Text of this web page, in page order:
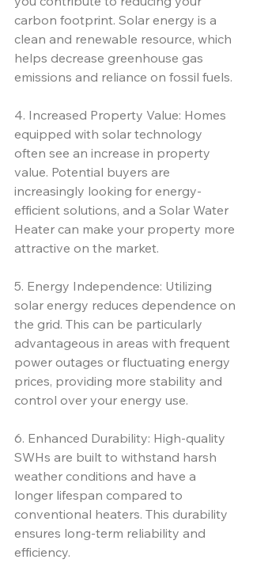
carbon footprint. Solar energy is a
clean and renewable resource, which
helps decrease greenhouse gas
emissions and reliance on fossil fuels.
4. Increased Property Value: Homes
equipped with solar technology
often see an increase in property
value. Potential buyers are
increasingly looking for energy-
efficient solutions, and a Solar Water
Heater can make your property more
attractive on the market.
5. Energy Independence: Utilizing
solar energy reduces dependence on
the grid. This can be particularly
advantageous in areas with frequent
power outages or fluctuating energy
prices, providing more stability and
control over your energy use.
6. Enhanced Durability: High-quality
SWHs are built to withstand harsh
weather conditions and have a
longer lifespan compared to
conventional heaters. This durability
ensures long-term reliability and
efficiency.